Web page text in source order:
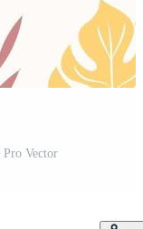
Pro Vector